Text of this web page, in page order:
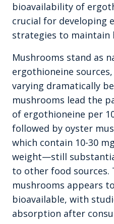
bioavailability of
crucial for developing
strategies to maintain
Mushrooms stand as
ergothioneine
varying dramatically
mushrooms lead the
of ergothioneine per
followed by oyster
which contain 10-30
weight—still
to other food sources.
mushrooms appears
bioavailable, with
absorption after